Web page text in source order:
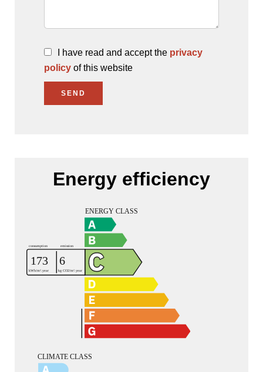
I have read and accept the privacy
policy of this website
SEND
Energy efficiency